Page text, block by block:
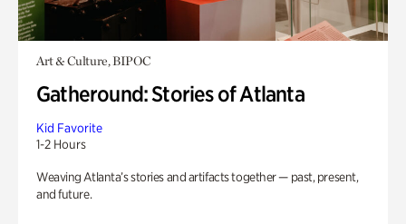
Art & Culture, BIPOC
Gatheround: Stories of Atlanta
Kid Favorite
1-2 Hours
Weaving Atlanta’s stories and artifacts together — past, present,
and future.